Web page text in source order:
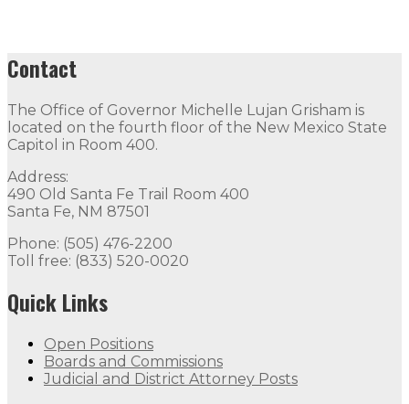
Contact
The Office of Governor Michelle Lujan Grisham is
located on the fourth floor of the New Mexico State
Capitol in Room 400.
Address:
490 Old Santa Fe Trail Room 400
Santa Fe, NM 87501
Phone: (505) 476-2200
Toll free: (833) 520-0020
Quick Links
Open Positions
Boards and Commissions
Judicial and District Attorney Posts